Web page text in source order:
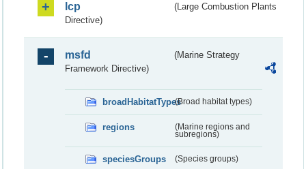
lcp
(Large Combustion Plants
Directive)
msfd
(Marine Strategy
Framework Directive)
broadHabitatTypes(Broad habitat types)
regions
(Marine regions and
subregions)
speciesGroups (Species groups)